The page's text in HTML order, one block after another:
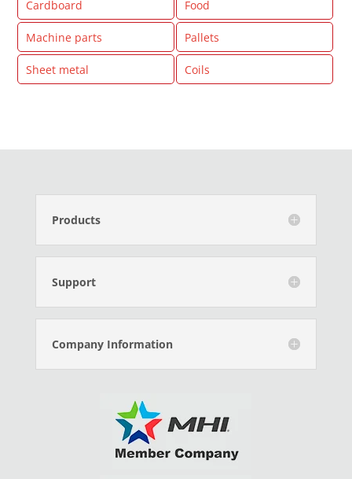
Cardboard Food
Machine parts Pallets
Sheet metal Coils
Products
Support
Company Information